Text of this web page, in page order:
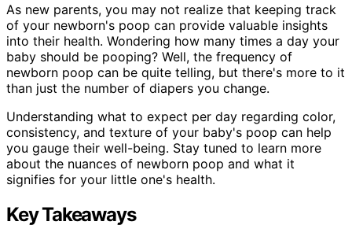
As new parents, you may not realize that keeping track
of your newborn's poop can provide valuable insights
into their health. Wondering how many times a day your
baby should be pooping? Well, the frequency of
newborn poop can be quite telling, but there's more to it
than just the number of diapers you change.
Understanding what to expect per day regarding color,
consistency, and texture of your baby's poop can help
you gauge their well-being. Stay tuned to learn more
about the nuances of newborn poop and what it
signifies for your little one's health.
Key Takeaways